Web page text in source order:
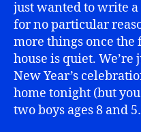
just wanted to write a
for no particular
more things once
house is quiet.
New Year’s
home tonight (but
two boys ages 8 and